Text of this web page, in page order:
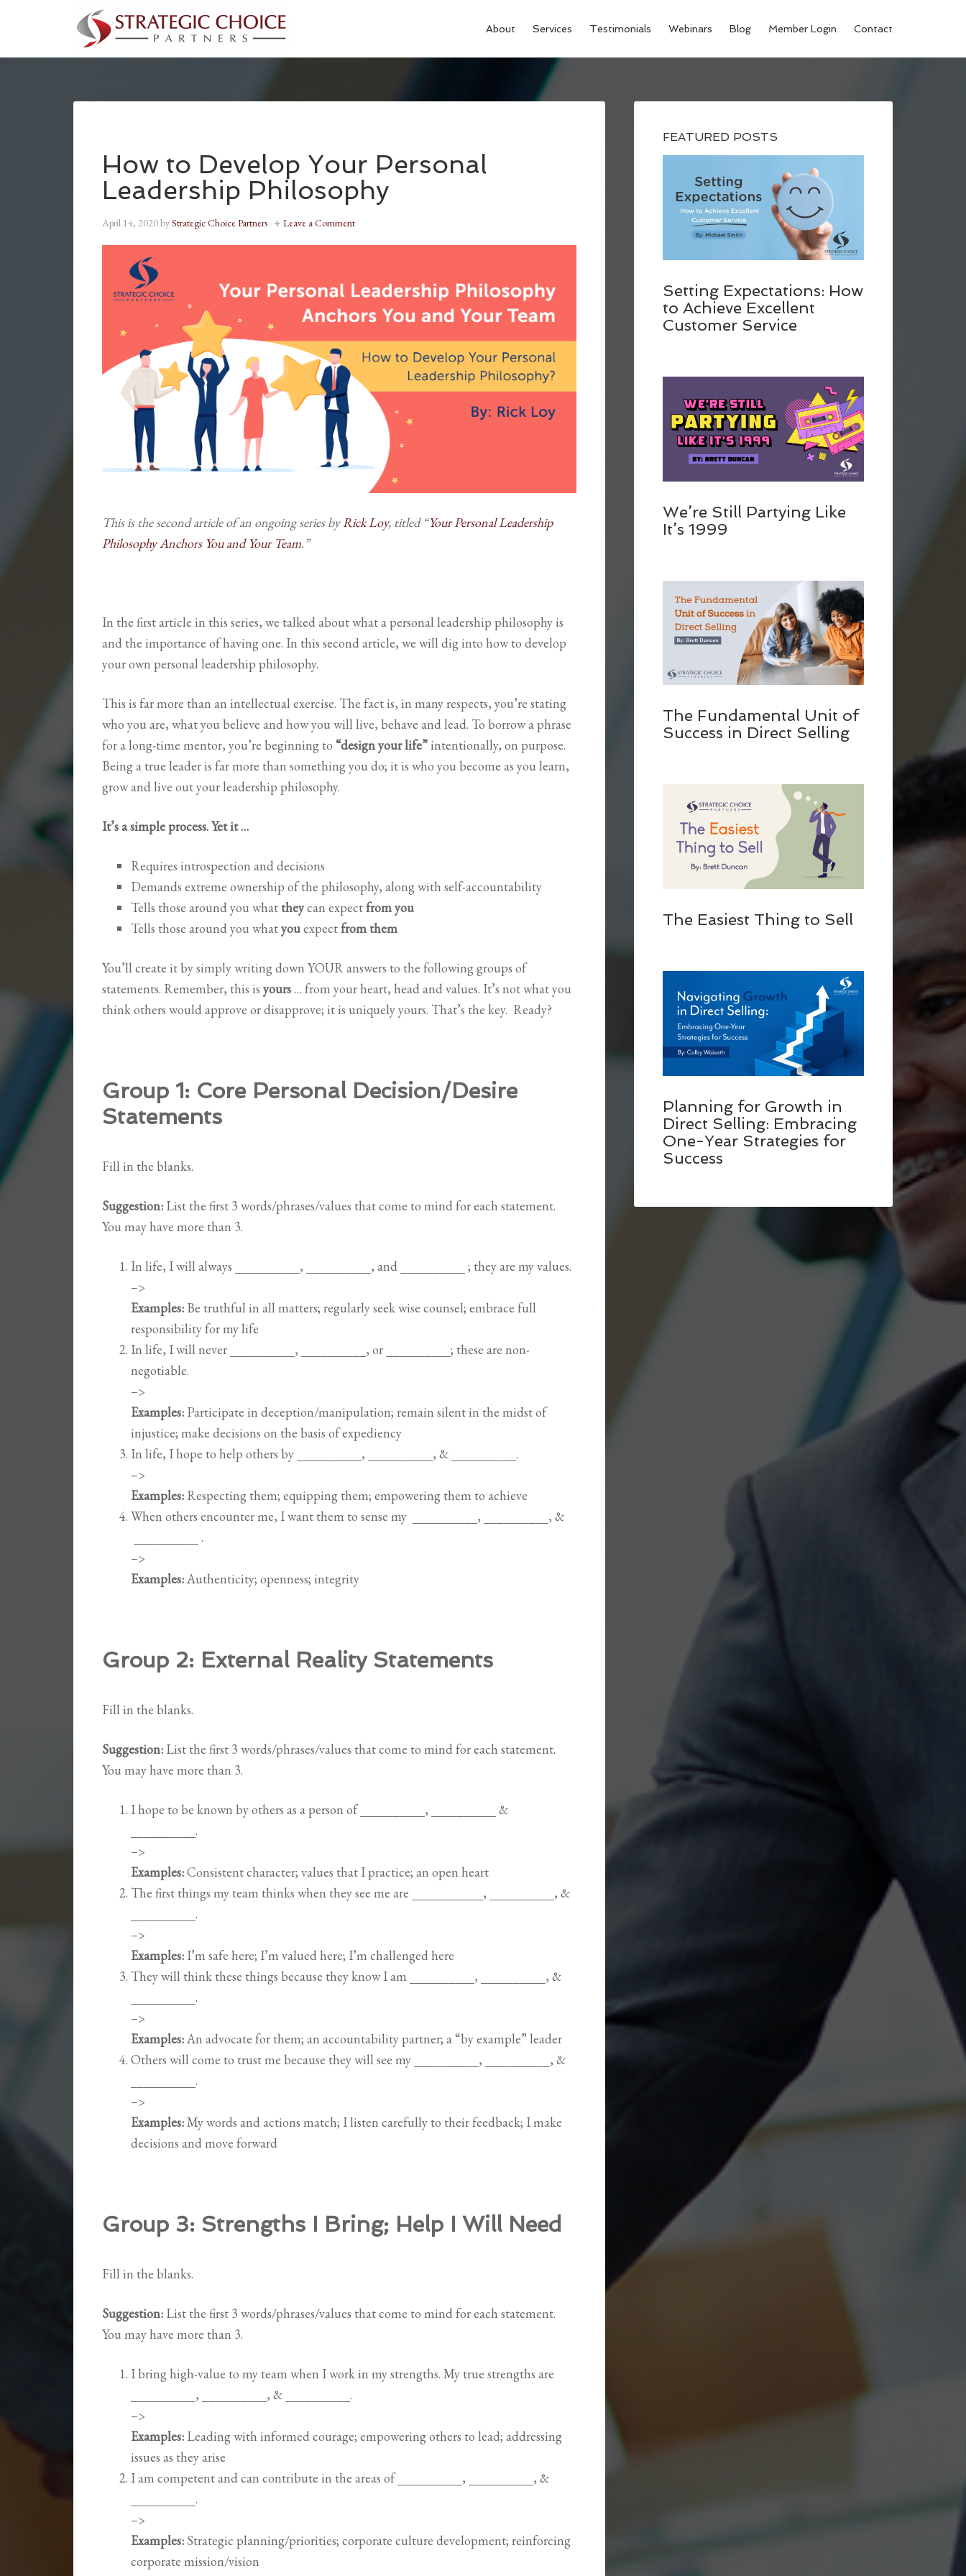
About Services Testimonials Webinars Blog Member Login Contact
How to Develop Your Personal
Leadership Philosophy
April 14, 2020byStrategic Choice Partners Leave a Comment
This is the second article of an ongoing series byRick Loy, titled “Your Personal Leadership
Philosophy Anchors You and Your Team.”
In the first article in this series, we talked about what a personal leadership philosophy is
and the importance of having one. In this second article, we will dig into how to develop
your own personal leadership philosophy.
This is far more than an intellectual exercise. The fact is, in many respects, you’re stating
who you are, what you believe and how you will live, behave and lead. To borrow a phrase
for a long-time mentor, you’re beginning to “design your life”intentionally, on purpose.
Being a true leader is far more than something you do; it is who you become as you learn,
grow and live out your leadership philosophy.
It’s a simple process. Yet it …
Requires introspection and decisions
Demands extreme ownership of the philosophy, along with self-accountability
Tells those around you what theycan expectfrom you
Tells those around you whatyouexpectfrom them
You’ll create it by simply writing down YOUR answers to the following groups of
statements. Remember, this is yours… from your heart, head and values. It’s not what you
think others would approve or disapprove; it is uniquely yours. That’s the key. Ready?
Group 1: Core Personal Decision/Desire
Statements
Fill in the blanks.
Suggestion: List the first 3 words/phrases/values that come to mind for each statement.
You may have more than 3.
In life, I will always __________, __________, and __________ ; they are my values.
–>
Examples: Be truthful in all matters; regularly seek wise counsel; embrace full
responsibility for my life
In life, I will never __________, __________, or __________; these are non-
negotiable.
–>
Examples: Participate in deception/manipulation; remain silent in the midst of
injustice; make decisions on the basis of expediency
In life, I hope to help others by __________, __________, & __________.
–>
Examples: Respecting them; equipping them; empowering them to achieve
When others encounter me, I want them to sense my __________, __________, &
__________ .
–>
Examples:Authenticity; openness; integrity
Group 2: External Reality Statements
Fill in the blanks.
Suggestion: List the first 3 words/phrases/values that come to mind for each statement.
You may have more than 3.
I hope to be known by others as a person of __________, __________ &
__________.
–>
Examples:Consistent character; values that I practice; an open heart
The first things my team thinks when they see me are ___________, __________, &
__________.
–>
Examples: I’m safe here; I’m valued here; I’m challenged here
They will think these things because they know I am __________, __________, &
__________.
–>
Examples:An advocate for them; an accountability partner; a “by example” leader
Others will come to trust me because they will see my __________, __________, &
__________.
–>
Examples:My words and actions match; I listen carefully to their feedback; I make
decisions and move forward
Group 3: Strengths I Bring; Help I Will Need
Fill in the blanks.
Suggestion: List the first 3 words/phrases/values that come to mind for each statement.
You may have more than 3.
I bring high-value to my team when I work in my strengths. My true strengths are
__________, __________, & __________.
–>
Examples: Leading with informed courage; empowering others to lead; addressing
issues as they arise
I am competent and can contribute in the areas of __________, __________, &
__________.
–>
Examples: Strategic planning/priorities; corporate culture development; reinforcing
corporate mission/vision
FEATURED POSTS
Setting Expectations: How
to Achieve Excellent
Customer Service
We’re Still Partying Like
It’s 1999
The Fundamental Unit of
Success in Direct Selling
The Easiest Thing to Sell
Planning for Growth in
Direct Selling: Embracing
One-Year Strategies for
Success